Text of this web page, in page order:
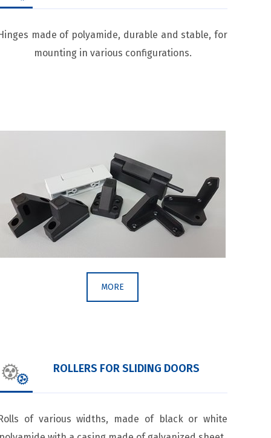
made of polyamide, durable and stable, for
mounting in various configurations.
MORE
ROLLERS FOR SLIDING DOORS
of various widths, made of black or white